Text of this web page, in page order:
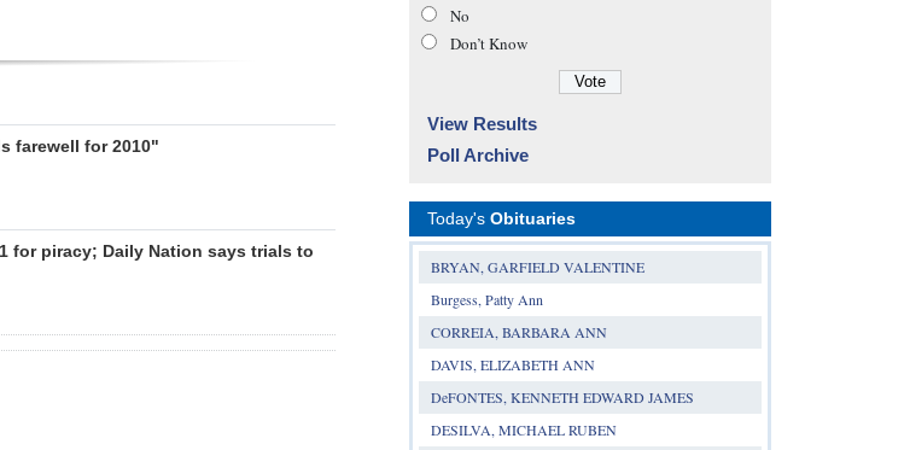
farewell for 2010"
for piracy; Daily Nation says trials to
No
Don’t Know
View Results
Poll Archive
Today's Obituaries
BRYAN, GARFIELD VALENTINE
Burgess, Patty Ann
CORREIA, BARBARA ANN
DAVIS, ELIZABETH ANN
DeFONTES, KENNETH EDWARD JAMES
DESILVA, MICHAEL RUBEN